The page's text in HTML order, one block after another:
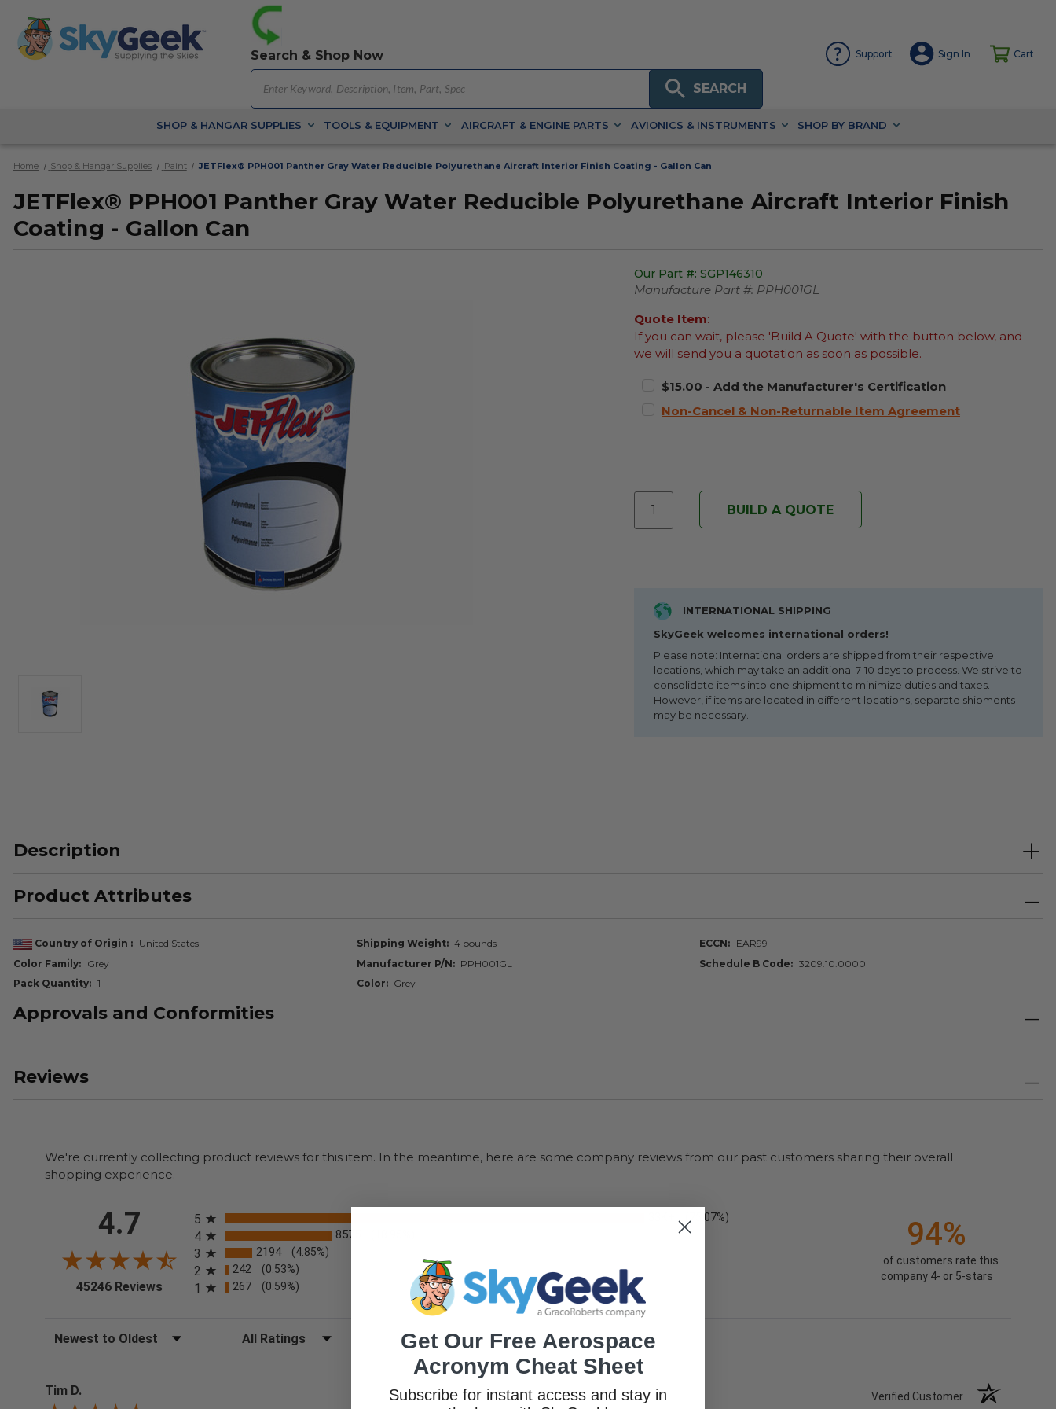
Search & Shop Now
SEARCH
Support Sign In Cart
SHOP & HANGAR SUPPLIES TOOLS & EQUIPMENT AIRCRAFT & ENGINE PARTS AVIONICS & INSTRUMENTS SHOP BY BRAND
Home Shop & Hangar Supplies Paint JETFlex® PPH001 Panther Gray Water Reducible Polyurethane Aircraft Interior Finish Coating - Gallon Can
JETFlex® PPH001 Panther Gray Water Reducible Polyurethane Aircraft Interior Finish
Coating - Gallon Can
Our Part #: SGP146310
Manufacture Part #: PPH001GL
Quote Item:
If you can wait, please 'Build A Quote' with the button below, and
we will send you a quotation as soon as possible.
$15.00 - Add the Manufacturer's Certification
Non-Cancel & Non-Returnable Item Agreement
BUILD A QUOTE
INTERNATIONAL SHIPPING
SkyGeek welcomes international orders!
Please note: International orders are shipped from their respective
locations, which may take an additional 7-10 days to process. We strive to
consolidate items into one shipment to minimize duties and taxes.
However, if items are located in different locations, separate shipments
may be necessary.
Description
Product Attributes
Country of Origin United States Shipping Weight 4 pounds ECCN
EAR99
Color Family
Grey Manufacturer P/N PPH001GL Schedule B Code
3209.10.0000
Pack Quantity
1 Color Grey
Approvals and Conformities
Reviews
We're currently collecting product reviews for this item. In the meantime, here are some company reviews from our past customers sharing their overall
shopping experience.
4.7
45246 Reviews (opens in a new tab)
5
(75.07%)
4 8575
3 2194 (4.85%)
2 242 (0.53%)
1 267 (0.59%)
94%
of customers rate this
company 4- or 5-stars
Sort Reviews Filter Reviews by Rating
Tim D. Verified Customer
Get Our Free Aerospace
Acronym Cheat Sheet
Subscribe for instant access and stay in